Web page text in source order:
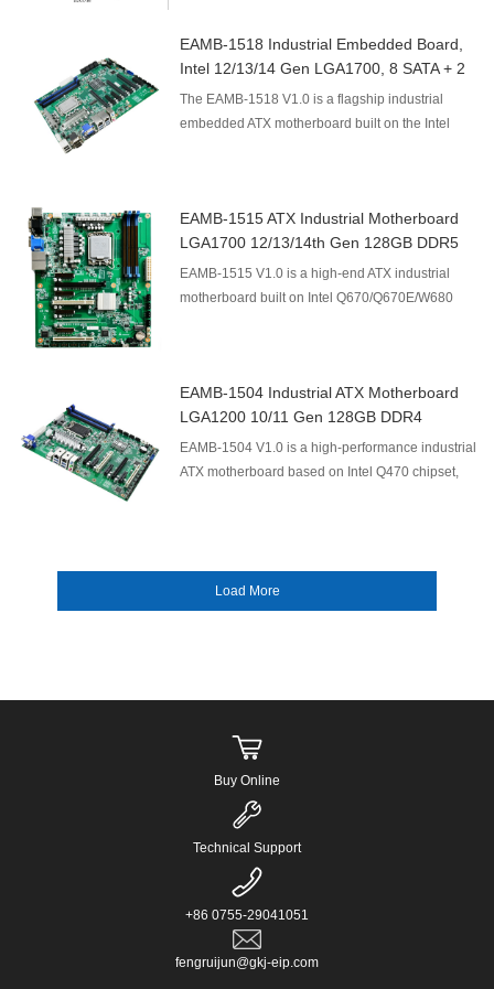
EAMB-1518 Industrial Embedded Board,
Intel 12/13/14 Gen LGA1700, 8 SATA + 2
NVMe 128GB DDR4
The EAMB-1518 V1.0 is a flagship industrial
embedded ATX motherboard built on the Intel
EAMB-1515 ATX Industrial Motherboard
LGA1700 12/13/14th Gen 128GB DDR5
Intel Q670 Mainboard 2×PCIe X16 4×PCIe
X4 2×PCI RAID Watchdog
EAMB-1515 V1.0 is a high-end ATX industrial
motherboard built on Intel Q670/Q670E/W680
EAMB-1504 Industrial ATX Motherboard
LGA1200 10/11 Gen 128GB DDR4
EAMB-1504 V1.0 is a high-performance industrial
ATX motherboard based on Intel Q470 chipset,
Buy Online
Technical Support
+86 0755-29041051
fengruijun@gkj-eip.com